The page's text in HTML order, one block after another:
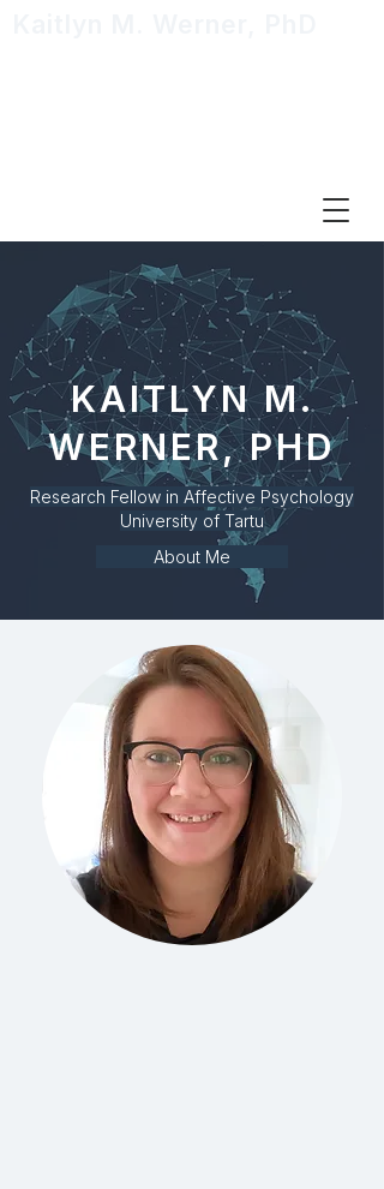
KAITLYN M.
WERNER, PHD
Research Fellow in Affective Psychology
University of Tartu
About Me